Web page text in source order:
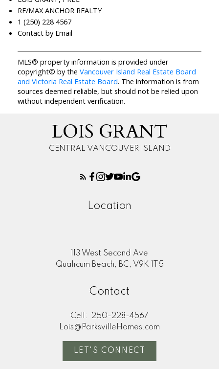
RE/MAX ANCHOR REALTY
1 (250) 228 4567
Contact by Email
MLS® property information is provided under
copyright© by the Vancouver Island Real Estate Board
and Victoria Real Estate Board. The information is from
sources deemed reliable, but should not be relied upon
without independent verification.
LOIS GRANT
CENTRAL VANCOUVER ISLAND
Location
113 West Second Ave
Qualicum Beach, BC, V9K 1T5
Contact
Cell:
250-228-4567
Lois@ParksvilleHomes.com
LET'S CONNECT